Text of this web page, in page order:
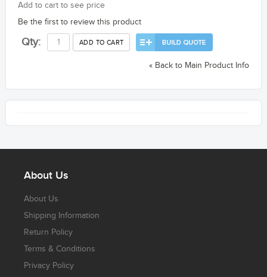
Add to cart to see price
Be the first to review this product
Qty: ADD TO CART
« Back to Main Product Info
About Us
About Us
Shipping Information
Return Policy
Terms & Conditions
Privacy Policy